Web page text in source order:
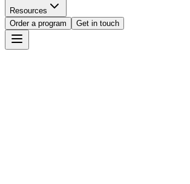
Resources
Order a program
Get in touch